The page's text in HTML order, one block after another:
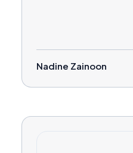
Nadine Zainoon